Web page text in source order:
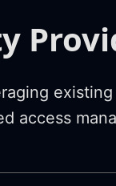
access